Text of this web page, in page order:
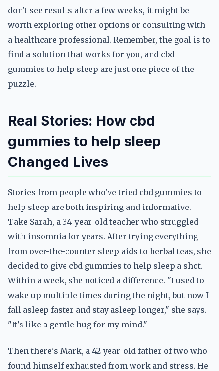
don't see results after a few weeks, it might be
worth exploring other options or consulting with
a healthcare professional. Remember, the goal is to
find a solution that works for you, and cbd
gummies to help sleep are just one piece of the
puzzle.
Real Stories: How cbd
gummies to help sleep
Changed Lives
Stories from people who've tried cbd gummies to
help sleep are both inspiring and informative.
Take Sarah, a 34-year-old teacher who struggled
with insomnia for years. After trying everything
from over-the-counter sleep aids to herbal teas, she
decided to give cbd gummies to help sleep a shot.
Within a week, she noticed a difference. "I used to
wake up multiple times during the night, but now I
fall asleep faster and stay asleep longer," she says.
"It's like a gentle hug for my mind."
Then there's Mark, a 42-year-old father of two who
found himself exhausted from work and stress. He